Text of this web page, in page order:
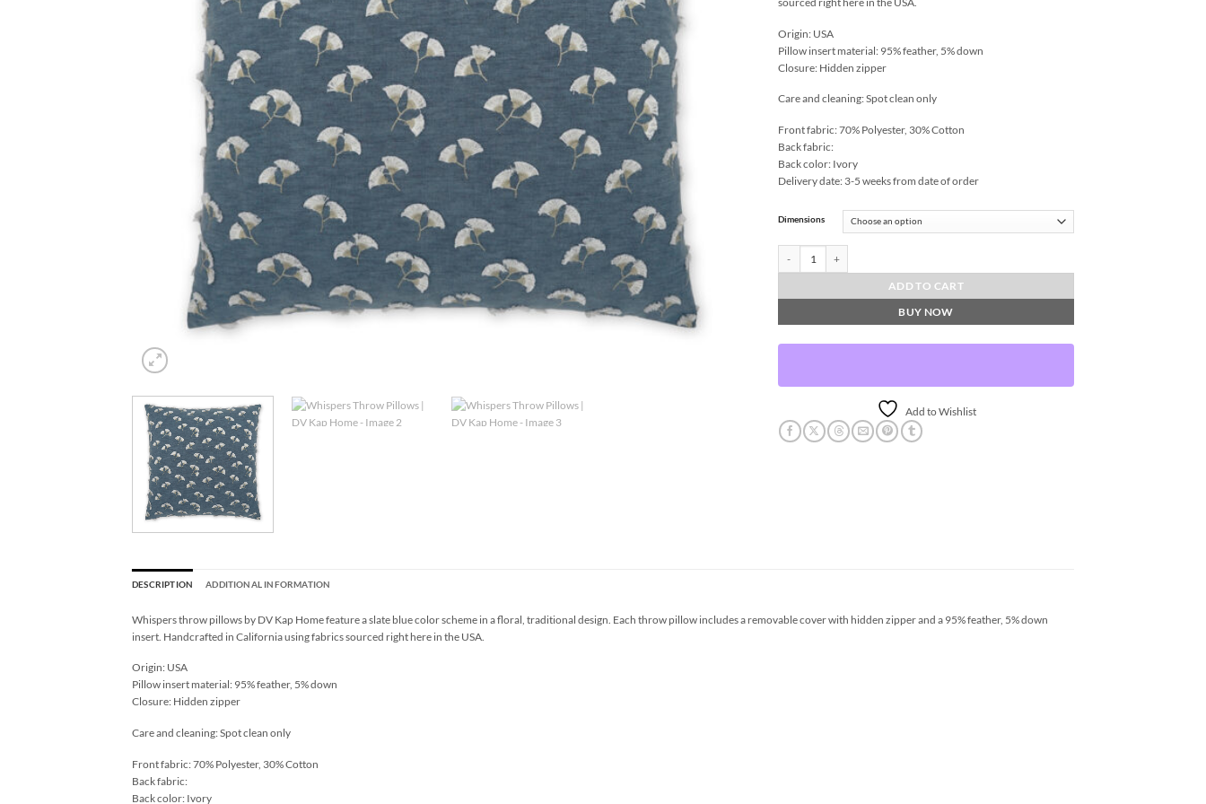
Origin: USA
Pillow insert material: 95% feather, 5% down
Closure: Hidden zipper
Care and cleaning: Spot clean only
Front fabric: 70% Polyester, 30% Cotton
Back fabric:
Back color: Ivory
Delivery date: 3-5 weeks from date of order
Dimensions
ADD TO CART
BUY NOW
Add to Wishlist
DESCRIPTION ADDITIONAL INFORMATION
Whispers throw pillows by DV Kap Home feature a slate blue color scheme in a floral, traditional design. Each throw pillow includes a removable cover with hidden zipper and a 95% feather, 5% down
insert. Handcrafted in California using fabrics sourced right here in the USA.
Origin: USA
Pillow insert material: 95% feather, 5% down
Closure: Hidden zipper
Care and cleaning: Spot clean only
Front fabric: 70% Polyester, 30% Cotton
Back fabric:
Back color: Ivory